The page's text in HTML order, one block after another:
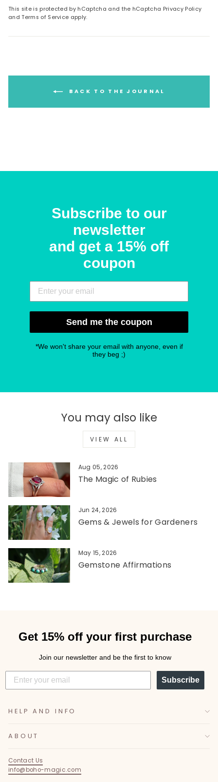
This site is protected by hCaptcha and the hCaptcha Privacy Policy
andTerms of Service apply.
BACK TO THE JOURNAL
Subscribe to our
newsletter
and get a 15% off
coupon
Send me the coupon
*We won't share your email with anyone, even if
they beg ;)
You may also like
VIEW ALL
Aug 05, 2026
The Magic of Rubies
Jun 24, 2026
Gems & Jewels for Gardeners
May 15, 2026
Gemstone Affirmations
Get 15% off your first purchase
Join our newsletter and be the first to know
Subscribe
HELP AND INFO
ABOUT
Contact Us
info@boho-magic.com